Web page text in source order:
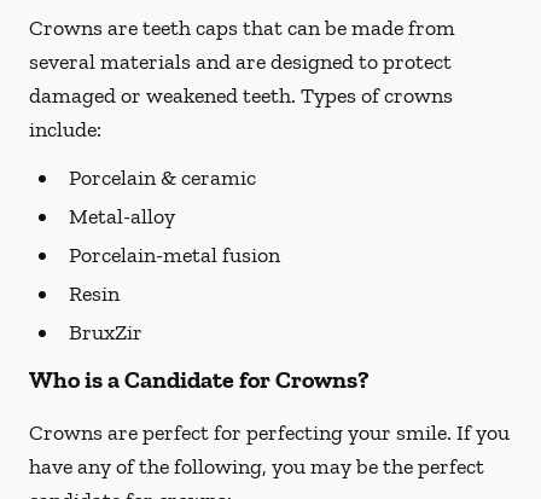
Crowns are teeth caps that can be made from
several materials and are designed to protect
damaged or weakened teeth. Types of crowns
include:
Porcelain & ceramic
Metal-alloy
Porcelain-metal fusion
Resin
BruxZir
Who is a Candidate for Crowns?
Crowns are perfect for perfecting your smile. If you
have any of the following, you may be the perfect